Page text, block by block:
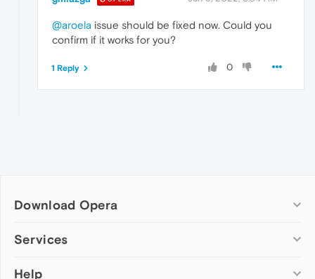
@aroela issue should be fixed now. Could you
confirm if it works for you?
0
1 Reply
Download Opera
Computer browsers
Opera for Mac
Services
Add-ons
Help